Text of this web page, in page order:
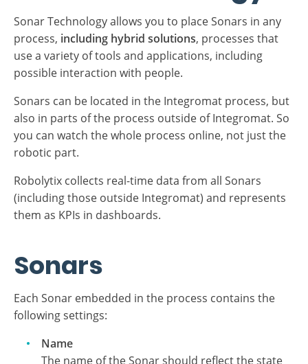
Sonar Technology
Sonar Technology allows you to place Sonars in any
process,including hybrid solutions, processes that
use a variety of tools and applications, including
possible interaction with people.
Sonars can be located in the Integromat process, but
also in parts of the process outside of Integromat. So
you can watch the whole process online, not just the
robotic part.
(including those outside Integromat) and represents
them as KPIs in dashboards.
Sonars
Each Sonar embedded in the process contains the